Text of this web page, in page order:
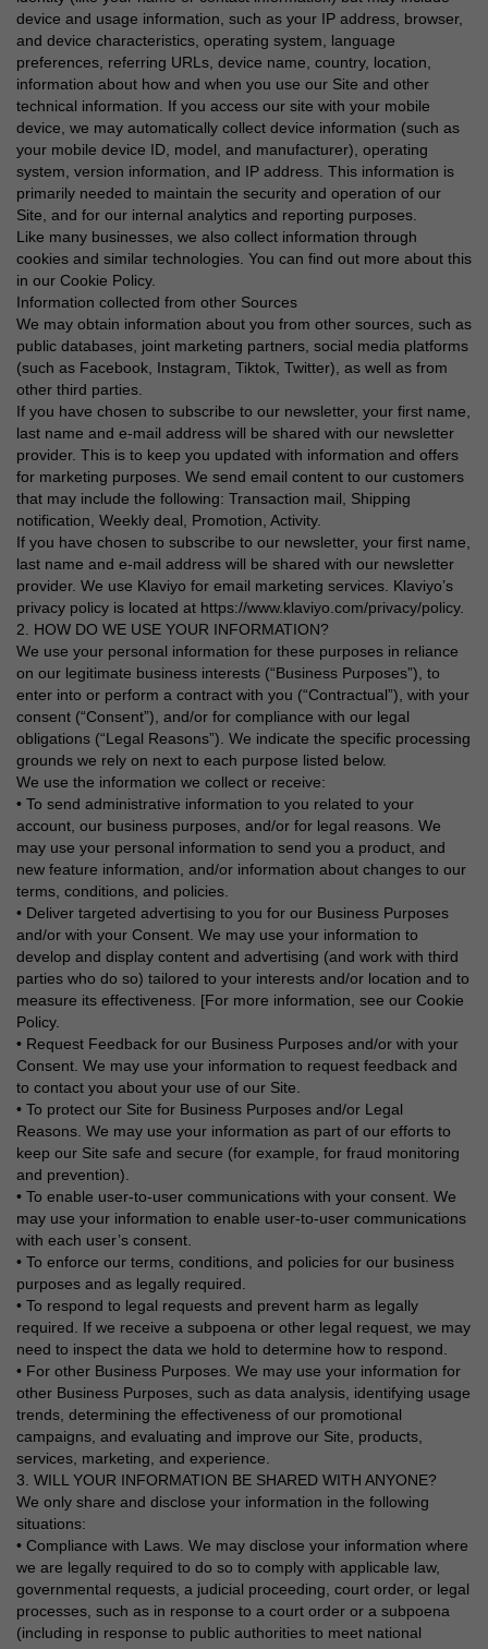
device and usage information, such as your IP address, browser,
and device characteristics, operating system, language
preferences, referring URLs, device name, country, location,
information about how and when you use our Site and other
technical information. If you access our site with your mobile
device, we may automatically collect device information (such as
your mobile device ID, model, and manufacturer), operating
system, version information, and IP address. This information is
primarily needed to maintain the security and operation of our
Site, and for our internal analytics and reporting purposes.
Like many businesses, we also collect information through
cookies and similar technologies. You can find out more about this
in our Cookie Policy.
Information collected from other Sources
We may obtain information about you from other sources, such as
public databases, joint marketing partners, social media platforms
(such as Facebook, Instagram, Tiktok, Twitter), as well as from
other third parties.
If you have chosen to subscribe to our newsletter, your first name,
last name and e-mail address will be shared with our newsletter
provider. This is to keep you updated with information and offers
for marketing purposes. We send email content to our customers
that may include the following: Transaction mail, Shipping
notification, Weekly deal, Promotion, Activity.
If you have chosen to subscribe to our newsletter, your first name,
last name and e-mail address will be shared with our newsletter
provider. We use Klaviyo for email marketing services. Klaviyo’s
privacy policy is located at https://www.klaviyo.com/privacy/policy.
2. HOW DO WE USE YOUR INFORMATION?
We use your personal information for these purposes in reliance
on our legitimate business interests (“Business Purposes”), to
enter into or perform a contract with you (“Contractual”), with your
consent (“Consent”), and/or for compliance with our legal
obligations (“Legal Reasons”). We indicate the specific processing
grounds we rely on next to each purpose listed below.
We use the information we collect or receive:
• To send administrative information to you related to your
account, our business purposes, and/or for legal reasons. We
may use your personal information to send you a product, and
new feature information, and/or information about changes to our
terms, conditions, and policies.
• Deliver targeted advertising to you for our Business Purposes
and/or with your Consent. We may use your information to
develop and display content and advertising (and work with third
parties who do so) tailored to your interests and/or location and to
measure its effectiveness. [For more information, see our Cookie
Policy.
• Request Feedback for our Business Purposes and/or with your
Consent. We may use your information to request feedback and
to contact you about your use of our Site.
• To protect our Site for Business Purposes and/or Legal
Reasons. We may use your information as part of our efforts to
keep our Site safe and secure (for example, for fraud monitoring
and prevention).
• To enable user-to-user communications with your consent. We
may use your information to enable user-to-user communications
with each user’s consent.
• To enforce our terms, conditions, and policies for our business
purposes and as legally required.
• To respond to legal requests and prevent harm as legally
required. If we receive a subpoena or other legal request, we may
need to inspect the data we hold to determine how to respond.
• For other Business Purposes. We may use your information for
other Business Purposes, such as data analysis, identifying usage
trends, determining the effectiveness of our promotional
campaigns, and evaluating and improve our Site, products,
services, marketing, and experience.
3. WILL YOUR INFORMATION BE SHARED WITH ANYONE?
We only share and disclose your information in the following
situations:
• Compliance with Laws. We may disclose your information where
we are legally required to do so to comply with applicable law,
governmental requests, a judicial proceeding, court order, or legal
processes, such as in response to a court order or a subpoena
(including in response to public authorities to meet national